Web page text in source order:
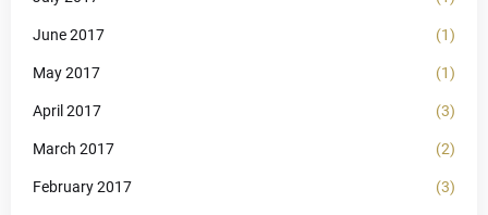
June 2017 (1)
May 2017 (1)
April 2017 (3)
March 2017 (2)
February 2017 (3)